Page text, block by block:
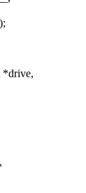
*drive,